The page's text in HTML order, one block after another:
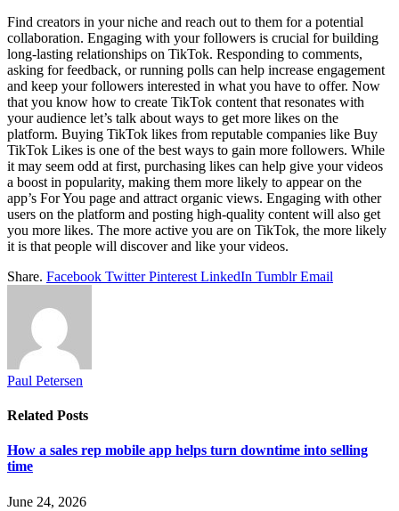
Find creators in your niche and reach out to them for a potential
collaboration. Engaging with your followers is crucial for building
long-lasting relationships on TikTok. Responding to comments,
asking for feedback, or running polls can help increase engagement
and keep your followers interested in what you have to offer. Now
that you know how to create TikTok content that resonates with
your audience let’s talk about ways to get more likes on the
platform. Buying TikTok likes from reputable companies like Buy
TikTok Likes is one of the best ways to gain more followers. While
it may seem odd at first, purchasing likes can help give your videos
a boost in popularity, making them more likely to appear on the
app’s For You page and attract organic views. Engaging with other
users on the platform and posting high-quality content will also get
you more likes. The more active you are on TikTok, the more likely
it is that people will discover and like your videos.
Share. Facebook Twitter Pinterest LinkedIn Tumblr Email
Paul Petersen
Related Posts
How a sales rep mobile app helps turn downtime into selling
time
June 24, 2026